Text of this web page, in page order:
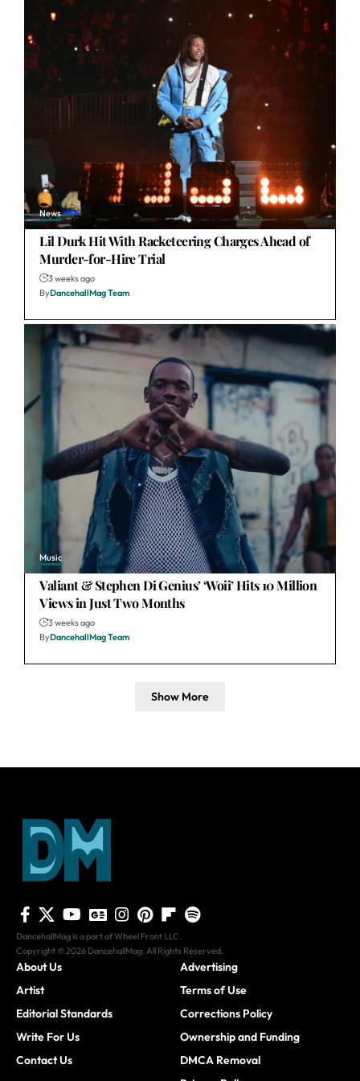
News
Lil Durk Hit With Racketeering Charges Ahead of
Murder-for-Hire Trial
3 weeks ago
ByDancehallMag Team
Music
Valiant & Stephen Di Genius’ ‘Woii’ Hits 10 Million
Views in Just Two Months
3 weeks ago
ByDancehallMag Team
Show More
DancehallMag is a part of Wheel Front LLC.
Copyright © 2026 DancehallMag. All Rights Reserved.
About Us
Artist
Editorial Standards
Write For Us
Contact Us
Advertising
Terms of Use
Corrections Policy
Ownership and Funding
DMCA Removal